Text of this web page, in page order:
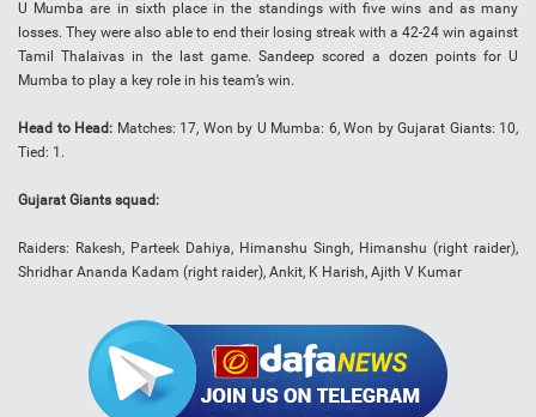
U Mumba are in sixth place in the standings with five wins and as many
losses. They were also able to end their losing streak with a 42-24 win against
Tamil Thalaivas in the last game. Sandeep scored a dozen points for U
Mumba to play a key role in his team’s win.
Head to Head: Matches: 17, Won by U Mumba: 6, Won by Gujarat Giants: 10,
Tied: 1.
Gujarat Giants squad:
Raiders: Rakesh, Parteek Dahiya, Himanshu Singh, Himanshu (right raider),
Shridhar Ananda Kadam (right raider), Ankit, K Harish, Ajith V Kumar